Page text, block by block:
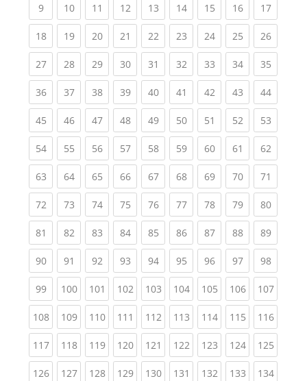
9(current)
10(current)
11 (current)
12(current)
13(current)
14(current)
15(current)
16(current)
17
18(current)
19(current)
20(current)
21 (current)
22(current)
23(current)
24(current)
25(current)
26
27(current)
28(current)
29(current)
30(current)
31 (current)
32(current)
33(current)
34(current)
35
36(current)
37(current)
38(current)
39(current)
40(current)
41 (current)
42(current)
43(current)
44
45(current)
46(current)
47(current)
48(current)
49(current)
50(current)
51 (current)
52(current)
53
54(current)
55(current)
56(current)
57(current)
58(current)
59(current)
60(current)
61 (current)
62
63(current)
64(current)
65(current)
66(current)
67(current)
68(current)
69(current)
70(current)
71
72(current)
73(current)
74(current)
75(current)
76(current)
77(current)
78(current)
79(current)
80
81 (current)
82(current)
83(current)
84(current)
85(current)
86(current)
87(current)
88(current)
89
90(current)
91 (current)
92(current)
93(current)
94(current)
95(current)
96(current)
97(current)
98
99(current)
100(current)
101 (current)
102(current)
103(current)
104(current)
105(current)
106(current)
107
108(current)
109(current)
110(current)
111 (current)
112(current)
113(current)
114(current)
115(current)
116
117(current)
118(current)
119(current)
120(current)
121 (current)
122(current)
123(current)
124(current)
125
126(current)
127(current)
128(current)
129(current)
130(current)
131 (current)
132(current)
133(current)
134